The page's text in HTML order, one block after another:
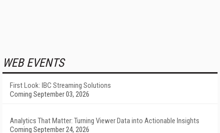
WEB EVENTS
First Look: IBC Streaming Solutions
Coming September 03, 2026
Analytics That Matter: Turning Viewer Data into Actionable Insights
Coming September 24, 2026